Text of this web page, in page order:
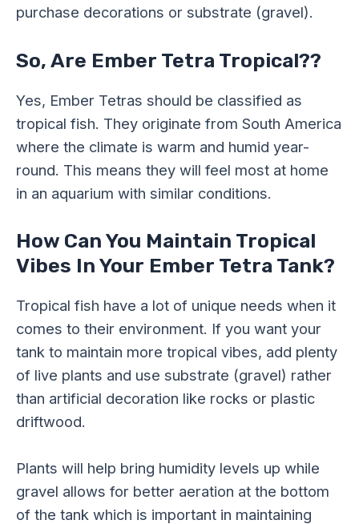
purchase decorations or substrate (gravel).
So, Are Ember Tetra Tropical??
Yes, Ember Tetras should be classified as
tropical fish. They originate from South America
where the climate is warm and humid year-
round. This means they will feel most at home
in an aquarium with similar conditions.
How Can You Maintain Tropical
Vibes In Your Ember Tetra Tank?
Tropical fish have a lot of unique needs when it
comes to their environment. If you want your
tank to maintain more tropical vibes, add plenty
of live plants and use substrate (gravel) rather
than artificial decoration like rocks or plastic
driftwood.
Plants will help bring humidity levels up while
gravel allows for better aeration at the bottom
of the tank which is important in maintaining